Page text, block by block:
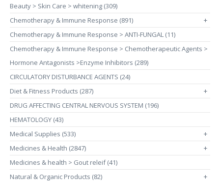
Beauty > Skin Care > whitening (309)
Chemotherapy & Immune Response (891)
+
Chemotherapy & Immune Response > ANTI-FUNGAL (11)
Chemotherapy & Immune Response > Chemotherapeutic Agents >
Hormone Antagonists >Enzyme Inhibitors (289)
CIRCULATORY DISTURBANCE AGENTS (24)
Diet & Fitness Products (287)
+
DRUG AFFECTING CENTRAL NERVOUS SYSTEM (196)
HEMATOLOGY (43)
Medical Supplies (533)
+
Medicines & Health (2847) +
Medicines & health > Gout releif (41)
Natural & Organic Products (82)
+